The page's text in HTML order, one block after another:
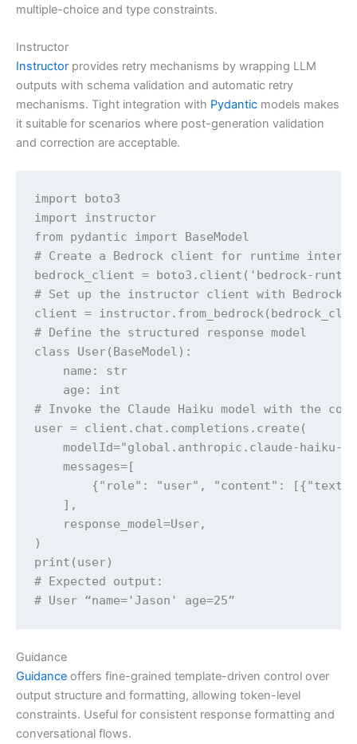
multiple-choice and type constraints.
Instructor
Instructor provides retry mechanisms by wrapping LLM
outputs with schema validation and automatic retry
mechanisms. Tight integration with Pydantic models makes
it suitable for scenarios where post-generation validation
and correction are acceptable.
import boto3
import instructor
from pydantic import BaseModel
# Create a Bedrock client for runtime
bedrock_client = boto3.client('bedrock-
# Set up the instructor client with Bedrock
client =
# Define the structured response model
class User(BaseModel):
    name: str
    age: int
# Invoke the Claude Haiku model with the
user = client.chat.completions.create(
modelId="global.anthropic.claude-haiku-
    messages=[
{"role": "user", "content":
    ],
    response_model=User,
)
print(user)
# Expected output:
# User “name='Jason' age=25”
Guidance
Guidance offers fine-grained template-driven control over
output structure and formatting, allowing token-level
constraints. Useful for consistent response formatting and
conversational flows.